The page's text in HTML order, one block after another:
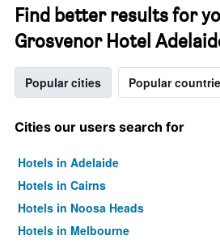
Find better results for
Grosvenor Hotel
Popular cities Popular
Cities our users search for
Hotels in Adelaide
Hotels in Cairns
Hotels in Noosa Heads
Hotels in Melbourne